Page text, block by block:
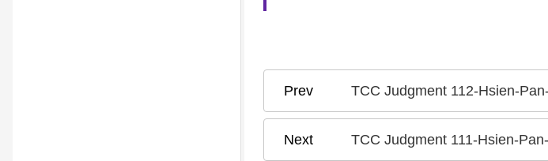
TCC Judgment 112-Hsien-Pan-1:
TCC Judgment 111-Hsien-